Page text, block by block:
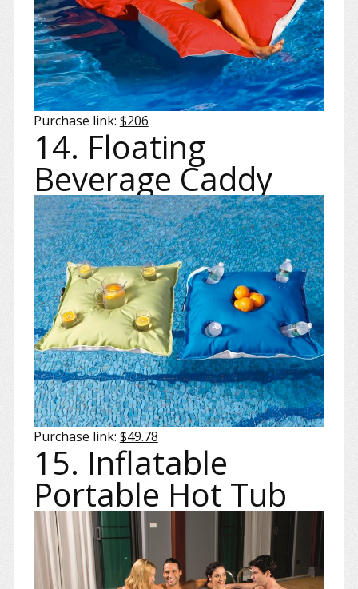
Purchase link: $206
14. Floating
Beverage Caddy
Purchase link: $49.78
15. Inflatable
Portable Hot Tub